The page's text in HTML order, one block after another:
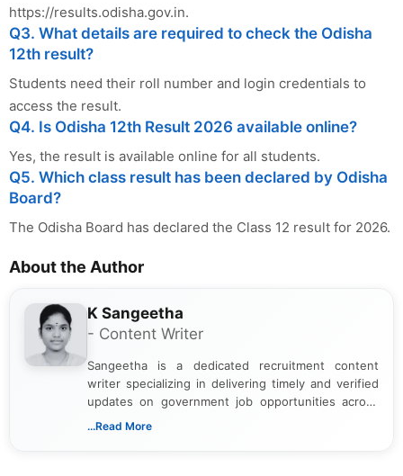
https://results.odisha.gov.in.
Q3. What details are required to check the Odisha
12th result?
Students need their roll number and login credentials to
access the result.
Q4. Is Odisha 12th Result 2026 available online?
Yes, the result is available online for all students.
Q5. Which class result has been declared by Odisha
Board?
The Odisha Board has declared the Class 12 result for 2026.
About the Author
K Sangeetha
- Content Writer
Sangeetha is a dedicated recruitment content
writer specializing in delivering timely and verified
updates on government job opportunities across
India. I focus on presenting official notifications,
...Read More